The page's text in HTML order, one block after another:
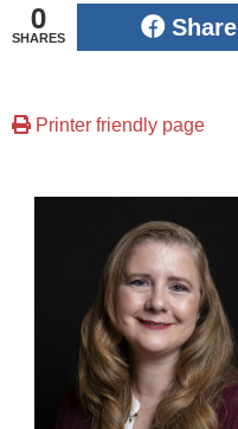
0
SHARES Share
Printer friendly page